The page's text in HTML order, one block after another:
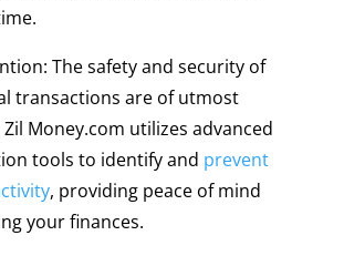
The safety and security of
transactions are of utmost
Money.com utilizes advanced
tools to identify and prevent
, providing peace of mind
your finances.